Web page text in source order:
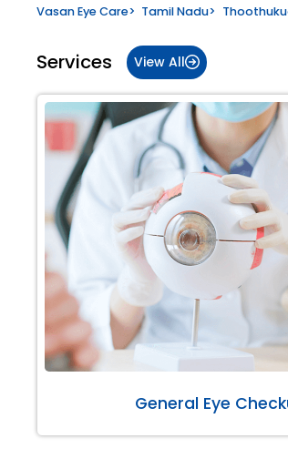
Vasan Eye Care> Tamil Nadu>
Services View All
General Eye